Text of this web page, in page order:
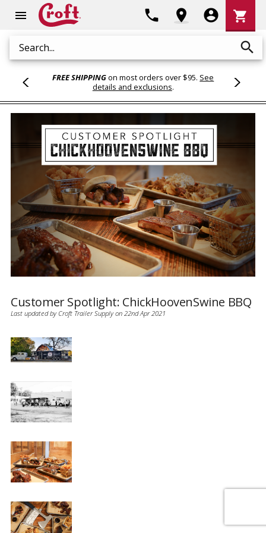
menu
Search search
phone location_on account_circle
Cart
shopping_cart
FREE SHIPPINGon most orders over $95. See
details and exclusions.
Customer Spotlight: ChickHoovenSwine BBQ
Last updated by Croft Trailer Supply on 22nd Apr 2021